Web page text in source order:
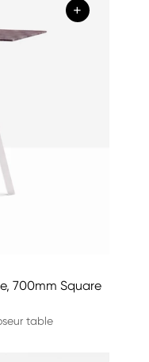
+
700mm Square
table